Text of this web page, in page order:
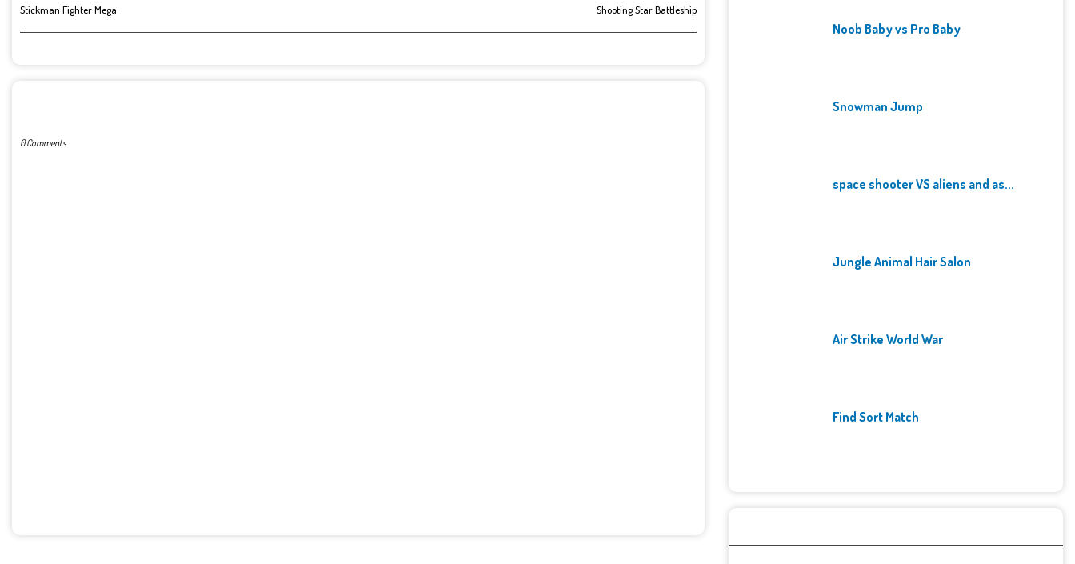
Shooting Star Battleship
Stickman Fighter Mega
0 Comments
Noob Baby vs Pro Baby
Snowman Jump
space shooter VS aliens and as...
Jungle Animal Hair Salon
Air Strike World War
Find Sort Match